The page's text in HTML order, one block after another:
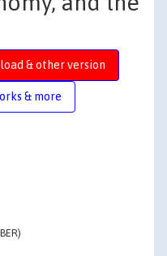
& other version
& more